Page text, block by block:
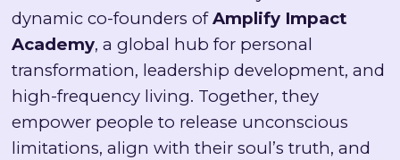
dynamic co-founders ofAmplify Impact
Academy, a global hub for personal
transformation, leadership development, and
high-frequency living. Together, they
empower people to release unconscious
limitations, align with their soul’s truth, and